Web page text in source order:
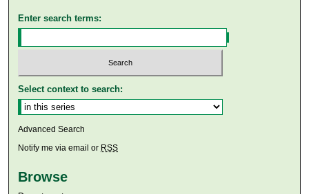
Enter search terms:
Select context to search:
Advanced Search
Notify me via email or RSS
Browse